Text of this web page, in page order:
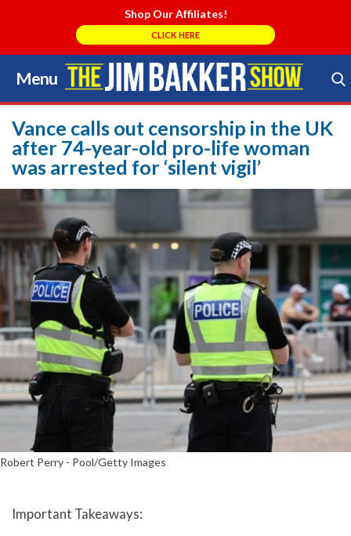
Shop Our Affiliates!
CLICK HERE
Menu
Skip
to
content
Search Store
Vance calls out censorship in the UK
after 74-year-old pro-life woman
was arrested for ‘silent vigil’
Robert Perry - Pool/Getty Images
Important Takeaways: